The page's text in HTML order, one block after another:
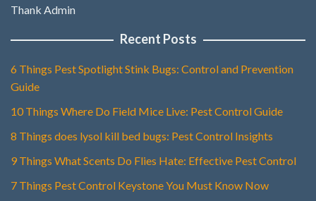
Thank Admin
Recent Posts
6 Things Pest Spotlight Stink Bugs: Control and Prevention
Guide
10 Things Where Do Field Mice Live: Pest Control Guide
8 Things does lysol kill bed bugs: Pest Control Insights
9 Things What Scents Do Flies Hate: Effective Pest Control
7 Things Pest Control Keystone You Must Know Now